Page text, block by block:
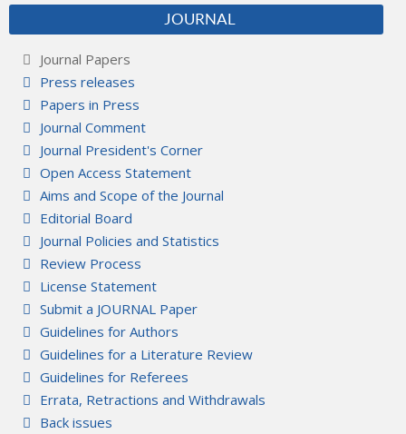
JOURNAL
Journal Papers
Press releases
Papers in Press
Journal Comment
Journal President's Corner
Open Access Statement
Aims and Scope of the Journal
Editorial Board
Journal Policies and Statistics
Review Process
License Statement
Submit a JOURNAL Paper
Guidelines for Authors
Guidelines for a Literature Review
Guidelines for Referees
Errata, Retractions and Withdrawals
Back issues